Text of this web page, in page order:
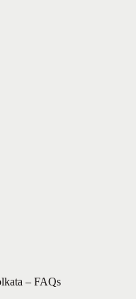
– FAQs